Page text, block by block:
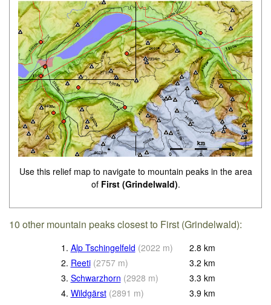
Use this relief map to navigate to mountain peaks in the area
of First (Grindelwald).
10 other mountain peaks closest to First (Grindelwald):
1. Alp Tschingelfeld (2022 m) 2.8 km
2. Reeti (2757 m) 3.2 km
3. Schwarzhorn (2928 m) 3.3 km
4. Wildgärst (2891 m) 3.9 km